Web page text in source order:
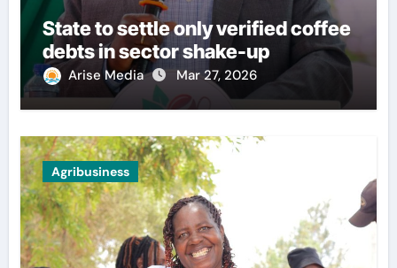
State to settle only verified coffee
debts in sector shake-up
Arise Media Mar 27, 2026
Agribusiness